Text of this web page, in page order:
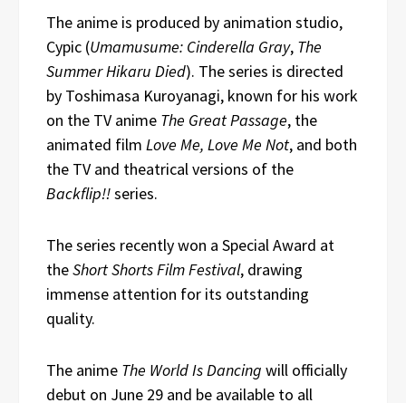
The anime is produced by animation studio,
Cypic (Umamusume: Cinderella Gray, The
Summer Hikaru Died). The series is directed
by Toshimasa Kuroyanagi, known for his work
on the TV anime The Great Passage, the
animated film Love Me, Love Me Not, and both
the TV and theatrical versions of the
Backflip!!series.
The series recently won a Special Award at
theShort Shorts Film Festival, drawing
immense attention for its outstanding
quality.
The anime The World Is Dancing will officially
debut on June 29 and be available to all